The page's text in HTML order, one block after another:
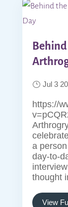
Behind
Jul 3
https://
a
day-to-
thought
View